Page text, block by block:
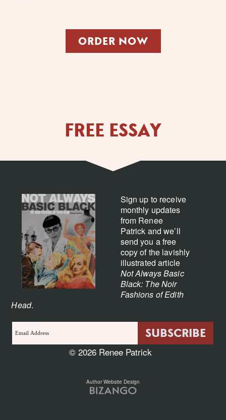
ORDER NOW
FREE ESSAY
Sign up to receive
monthly updates
from Renee
Patrick and we’ll
send you a free
copy of the lavishly
illustrated article
Not Always Basic
Black: The Noir
Fashions of Edith
Head.
© 2026 Renee Patrick
Author Website Design